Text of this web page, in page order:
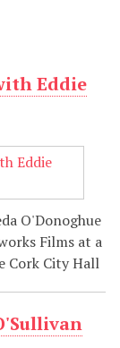
Eddie
O'Donoghue
Films at a
Cork City Hall